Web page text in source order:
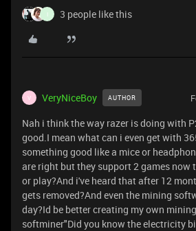
3 people like this
V VeryNiceBoy AUTHOR
Nah i think the way razer is doing with
good.I mean what can i even get with
something good like a mice or
are right but they support 2 games now
or play?And i've heard that after 12
gets removed?And even the mining
day?Id be better creating my own
softminer"Did you know the electricity